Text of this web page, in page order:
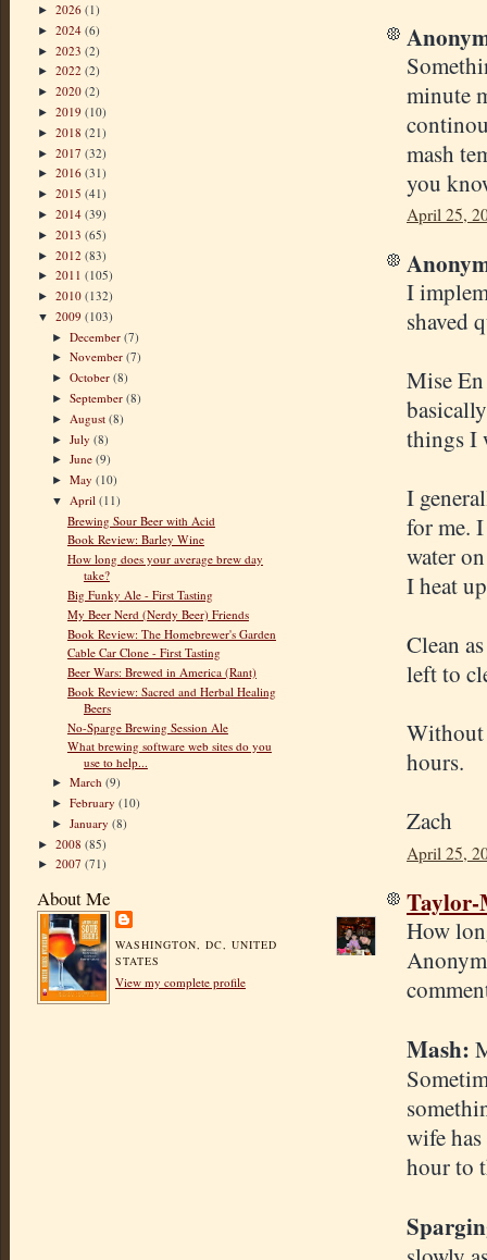
► 2026 (1)
► 2024 (6)
► 2023 (2)
► 2022 (2)
► 2020 (2)
► 2019 (10)
► 2018 (21)
► 2017 (32)
► 2016 (31)
► 2015 (41)
► 2014 (39)
► 2013 (65)
► 2012 (83)
► 2011 (105)
► 2010 (132)
▼ 2009 (103)
►December(7)
►November(7)
►October(8)
►September(8)
► August(8)
►July(8)
►June(9)
►May(10)
▼ April(11)
Brewing Sour Beer with Acid
Book Review: Barley Wine
How long does your average brew day
take?
Big Funky Ale - First Tasting
My Beer Nerd (Nerdy Beer) Friends
Book Review: The Homebrewer's Garden
Cable Car Clone - First Tasting
Beer Wars: Brewed in America (Rant)
Book Review: Sacred and Herbal Healing
Beers
No-Sparge Brewing Session Ale
What brewing software web sites do you
use to help...
►March(9)
►February(10)
►January(8)
► 2008 (85)
► 2007 (71)
About Me
WASHINGTON, DC, UNITED
STATES
View my complete profile
minute
mash
you
April 25,
I
shaved
Mise
things I
I
for me.
water
I heat
Clean
left to
Without
hours.
Zach
April 25,
How
Mash:
wife
hour to